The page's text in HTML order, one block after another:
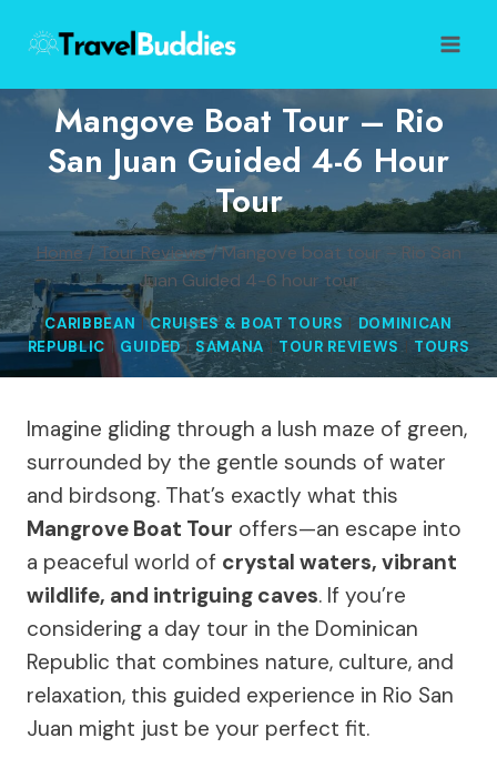
content
Mangove Boat Tour – Rio
San Juan Guided 4-6 Hour
Tour
Home / Tour Reviews/Mangove boat tour – Rio San
Juan Guided 4-6 hour tour
CARIBBEAN |CRUISES & BOAT TOURS
DOMINICAN
REPUBLIC | GUIDED| SAMANA |TOUR REVIEWS | TOURS
Imagine gliding through a lush maze of green,
surrounded by the gentle sounds of water
and birdsong. That’s exactly what this
Mangrove Boat Tour offers—an escape into
a peaceful world of crystal waters, vibrant
wildlife, and intriguing caves. If you’re
considering a day tour in the Dominican
Republic that combines nature, culture, and
relaxation, this guided experience in Rio San
Juan might just be your perfect fit.